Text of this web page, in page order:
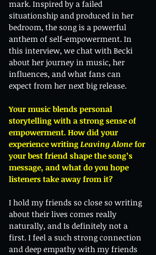
mark. Inspired by a failed
situationship and produced in her
bedroom, the song is a powerful
anthem of self-empowerment. In
this interview, we chat with Becki
about her journey in music, her
influences, and what fans can
expect from her next big release.
Your music blends personal
storytelling with a strong sense of
empowerment. How did your
experience writing Leaving Alone for
your best friend shape the song’s
message, and what do you hope
listeners take away from it?
I hold my friends so close so writing
about their lives comes really
naturally, and Is definitely not a
first. I feel a such strong connection
and deep empathy with my friends